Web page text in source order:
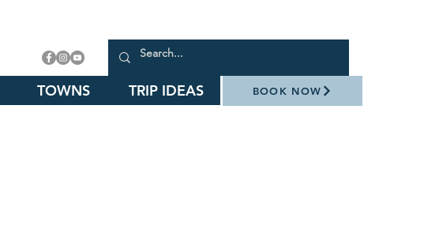
TOWNS TRIP IDEAS BOOK NOW